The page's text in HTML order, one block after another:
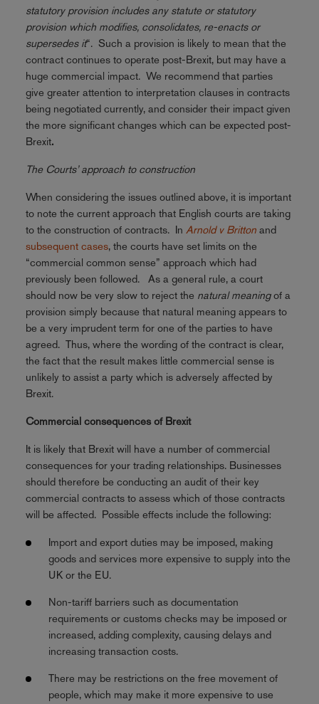
statutory provision includes any statute or statutory
provision which modifies, consolidates, re-enacts or
supersedes it“. Such a provision is likely to mean that the
contract continues to operate post-Brexit, but may have a
huge commercial impact. We recommend that parties
give greater attention to interpretation clauses in contracts
being negotiated currently, and consider their impact given
the more significant changes which can be expected post-
Brexit.
The Courts’ approach to construction
When considering the issues outlined above, it is important
to note the current approach that English courts are taking
to the construction of contracts. In Arnold v Brittonand
subsequent cases, the courts have set limits on the
“commercial common sense” approach which had
previously been followed. As a general rule, a court
should now be very slow to reject the natural meaningof a
provision simply because that natural meaning appears to
be a very imprudent term for one of the parties to have
agreed. Thus, where the wording of the contract is clear,
the fact that the result makes little commercial sense is
unlikely to assist a party which is adversely affected by
Brexit.
Commercial consequences of Brexit
It is likely that Brexit will have a number of commercial
consequences for your trading relationships. Businesses
should therefore be conducting an audit of their key
commercial contracts to assess which of those contracts
will be affected. Possible effects include the following:
Import and export duties may be imposed, making
goods and services more expensive to supply into the
UK or the EU.
Non-tariff barriers such as documentation
requirements or customs checks may be imposed or
increased, adding complexity, causing delays and
increasing transaction costs.
There may be restrictions on the free movement of
people, which may make it more expensive to use